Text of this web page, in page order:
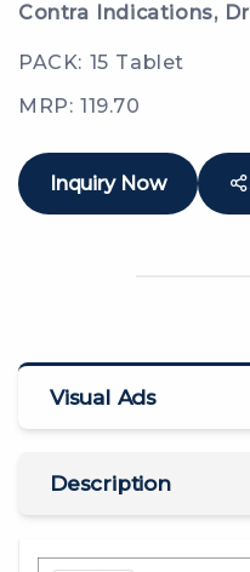
Contra Indications,
PACK: 15 Tablet
MRP: 119.70
Inquiry Now
Visual Ads
Description